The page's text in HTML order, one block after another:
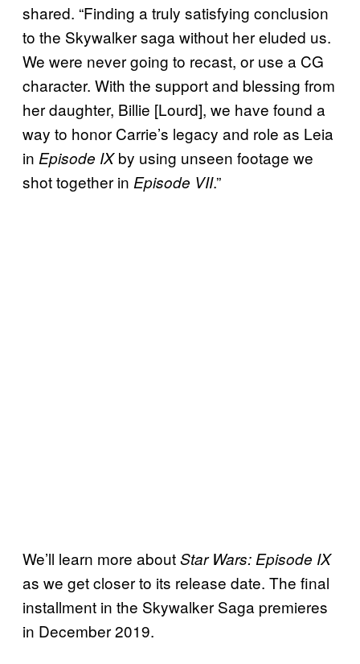
shared. “Finding a truly satisfying conclusion
to the Skywalker saga without her eluded us.
We were never going to recast, or use a CG
character. With the support and blessing from
her daughter, Billie [Lourd], we have found a
way to honor Carrie’s legacy and role as Leia
in Episode IXby using unseen footage we
shot together in Episode VII.”
We’ll learn more aboutStar Wars: Episode IX
as we get closer to its release date. The final
installment in the Skywalker Saga premieres
in December 2019.